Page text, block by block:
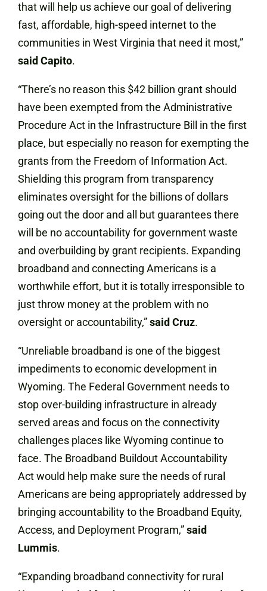
that will help us achieve our goal of delivering
fast, affordable, high-speed internet to the
communities in West Virginia that need it most,”
said Capito.
“There’s no reason this $42 billion grant should
have been exempted from the Administrative
Procedure Act in the Infrastructure Bill in the first
place, but especially no reason for exempting the
grants from the Freedom of Information Act.
Shielding this program from transparency
eliminates oversight for the billions of dollars
going out the door and all but guarantees there
will be no accountability for government waste
and overbuilding by grant recipients. Expanding
broadband and connecting Americans is a
worthwhile effort, but it is totally irresponsible to
just throw money at the problem with no
oversight or accountability,”said Cruz.
“Unreliable broadband is one of the biggest
impediments to economic development in
Wyoming. The Federal Government needs to
stop over-building infrastructure in already
served areas and focus on the connectivity
challenges places like Wyoming continue to
face. The Broadband Buildout Accountability
Act would help make sure the needs of rural
Americans are being appropriately addressed by
bringing accountability to the Broadband Equity,
Access, and Deployment Program,”said
Lummis.
“Expanding broadband connectivity for rural